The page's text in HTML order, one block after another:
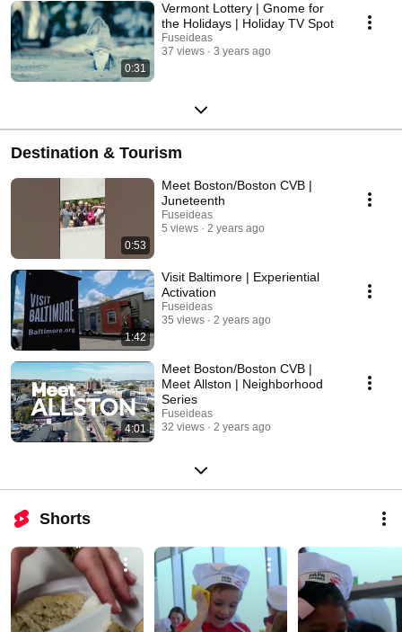
0:31
Vermont Lottery | Gnome for
the Holidays | Holiday TV Spot
Fuseideas
37 views
3 years ago
Destination & Tourism
0:53
Meet Boston/Boston CVB |
Juneteenth
Fuseideas
5 views
2 years ago
1:42
Visit Baltimore | Experiential
Activation
Fuseideas
35 views
2 years ago
4:01
Meet Boston/Boston CVB |
Meet Allston | Neighborhood
Series
Fuseideas
32 views
2 years ago
Shorts